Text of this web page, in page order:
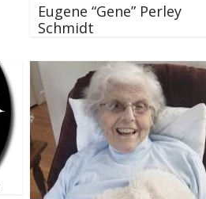
Eugene “Gene” Perley
Schmidt